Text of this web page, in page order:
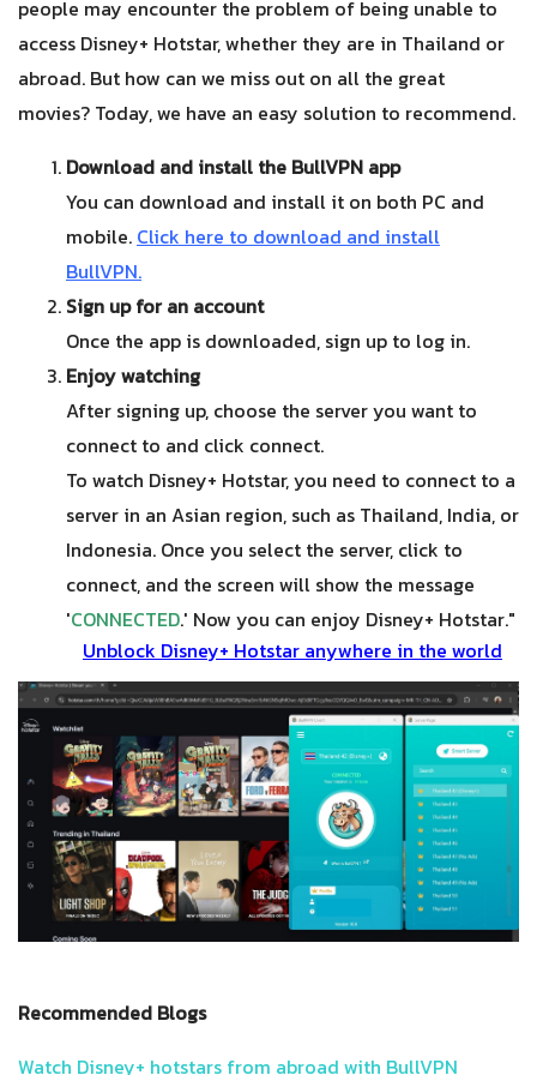
people may encounter the problem of being unable to
access Disney+ Hotstar, whether they are in Thailand or
abroad. But how can we miss out on all the great
movies? Today, we have an easy solution to recommend.
Download and install the BullVPN app
You can download and install it on both PC and
mobile. Click here to download and install
BullVPN.
Sign up for an account
Once the app is downloaded, sign up to log in.
Enjoy watching
After signing up, choose the server you want to
connect to and click connect.
To watch Disney+ Hotstar, you need to connect to a
server in an Asian region, such as Thailand, India, or
Indonesia. Once you select the server, click to
connect, and the screen will show the message
'CONNECTED.' Now you can enjoy Disney+ Hotstar."
Unblock Disney+ Hotstar anywhere in the world
Recommended Blogs
Watch Disney+ hotstars from abroad with BullVPN